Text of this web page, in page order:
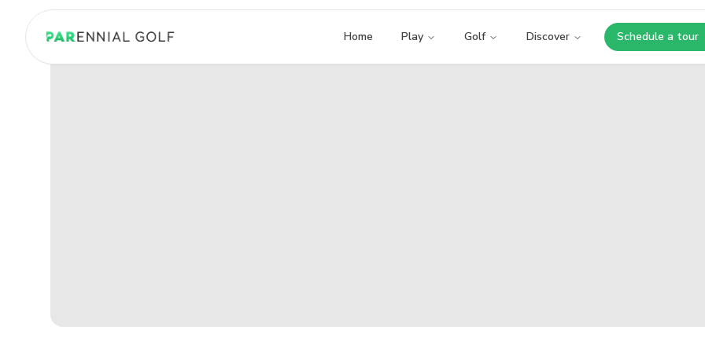
PARennial Golf - Home Home Play Golf Discover Schedule a tour
Opens